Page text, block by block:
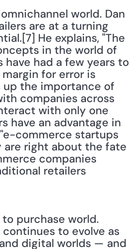
world. Dan
are at a turning
He explains, "The
in the world of
had a few years to
for error is
up the importance of
companies across
with only one
have an advantage in
commerce startups
are right about the fate
companies
retailers
purchase world.
to evolve as
digital worlds — and